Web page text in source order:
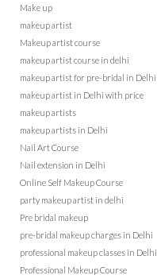
Make up
makeup artist
Makeup artist course
makeup artist course in delhi
makeup artist for pre-bridal in Delhi
makeup artist in Delhi with price
makeup artists
makeup artists in Delhi
Nail Art Course
Nail extension in Delhi
Online Self Makeup Course
party makeup artist in delhi
Pre bridal makeup
pre-bridal makeup charges in Delhi
professional makeup classes in Delhi
Professional Makeup Course